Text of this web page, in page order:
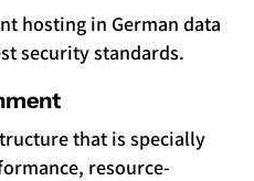
hosting in German data
security standards.
that is specially
resource-